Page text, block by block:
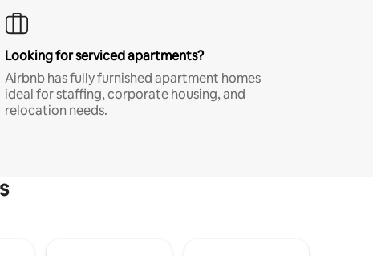
Looking for serviced apartments?
Airbnb has fully furnished apartment homes
ideal for staffing, corporate housing, and
relocation needs.